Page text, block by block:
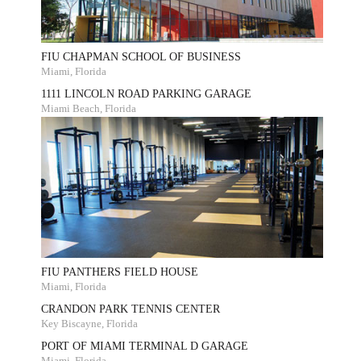
FIU CHAPMAN SCHOOL OF BUSINESS
Miami, Florida
1111 LINCOLN ROAD PARKING GARAGE
Miami Beach, Florida
FIU PANTHERS FIELD HOUSE
Miami, Florida
CRANDON PARK TENNIS CENTER
Key Biscayne, Florida
PORT OF MIAMI TERMINAL D GARAGE